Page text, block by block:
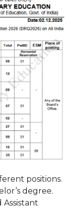
positions.
degree.
Assistant